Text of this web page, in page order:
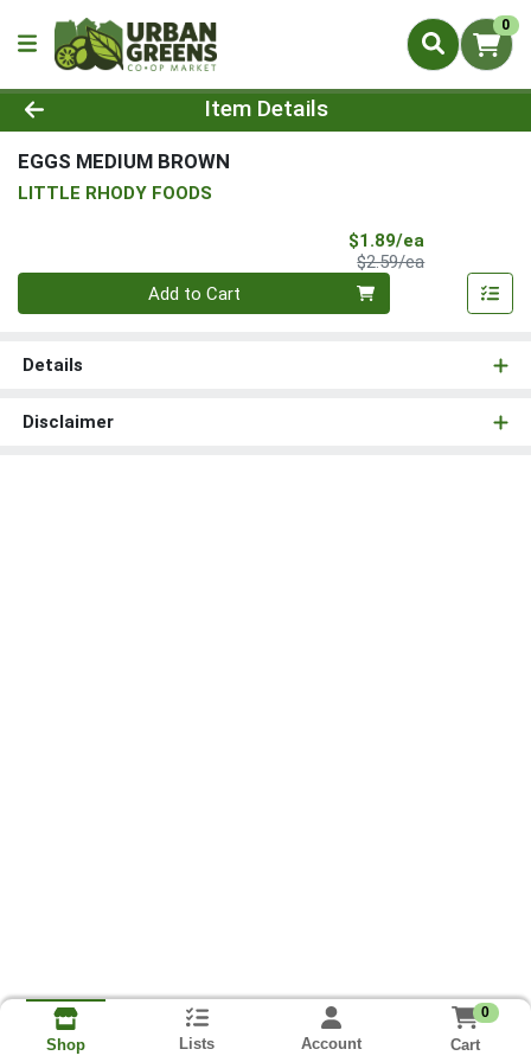
0
Product Details Page
Item Details
EGGS MEDIUM BROWN
LITTLE RHODY FOODS
$1.89/ea
$2.59/eaProduct Price
Quantity 0
Add to Cart
Details
Disclaimer
Shop Lists Account
0
Cart